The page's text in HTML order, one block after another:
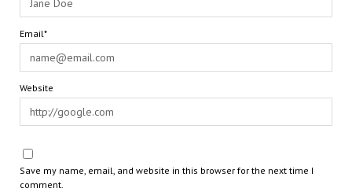
Email*
Website
Save my name, email, and website in this browser for the next time I
comment.